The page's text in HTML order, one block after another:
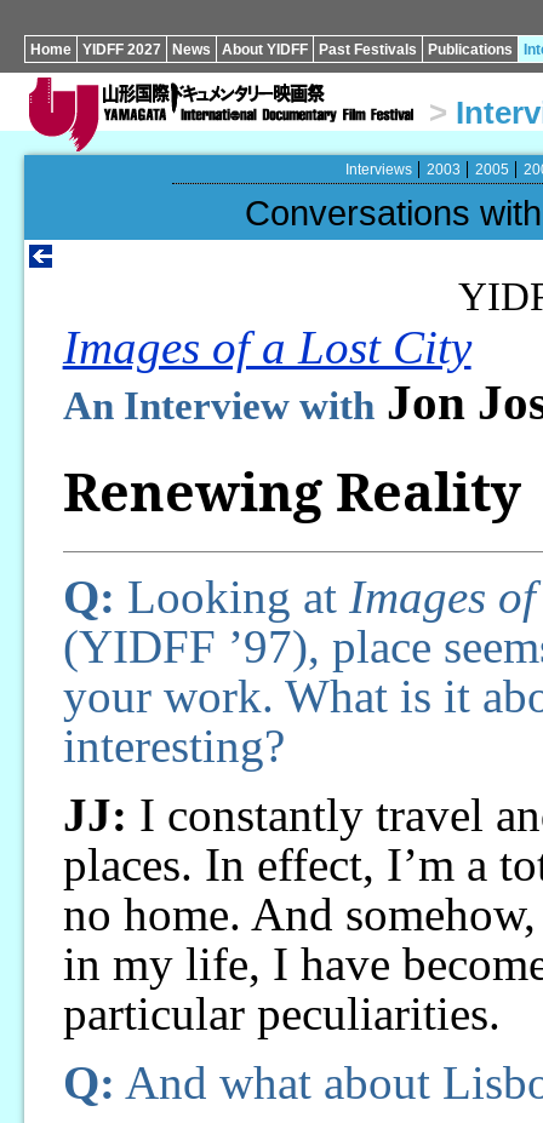
Home YIDFF 2027 News About YIDFF Past Festivals Publications
>
Interviews 2003 2005
Conversations
Images of a Lost City
An Interview with Jon
Renewing Reality
Q: Looking at Images
(YIDFF ’97), place
your work. What is it
interesting?
JJ: I constantly travel
places. In effect, I’m a
no home. And
in my life, I have
particular peculiarities.
Q: And what about